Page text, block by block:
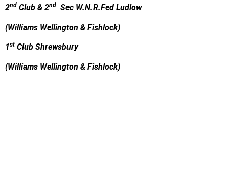
2nd Club & 2nd Sec W.N.R.Fed Ludlow
(Williams Wellington & Fishlock)
1st Club Shrewsbury
(Williams Wellington & Fishlock)